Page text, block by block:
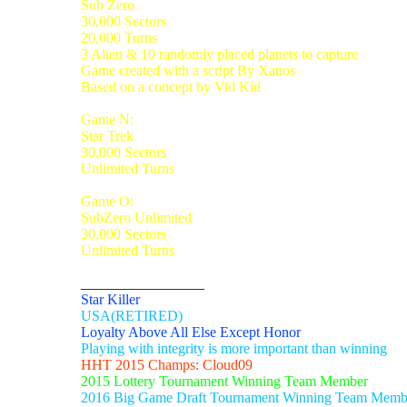
Sub Zero
30,000 Sectors
20,000 Turns
3 Alien & 10 randomly placed planets to capture
Game created with a script By Xanos
Based on a concept by Vid Kid
Game N:
Star Trek
30,000 Sectors
Unlimited Turns
Game O:
SubZero Unlimited
30,000 Sectors
Unlimited Turns
Star Killer
USA(RETIRED)
Loyalty Above All Else Except Honor
Playing with integrity is more important than winning
HHT 2015 Champs: Cloud09
2015 Lottery Tournament Winning Team Member
2016 Big Game Draft Tournament Winning Team